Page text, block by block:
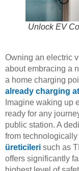
Unlock EV
Owning an electric
about embracing a
a home charging
already charging
Imagine waking up
ready for any
public station. A
from technologically
üreticileri such as
offers significantly